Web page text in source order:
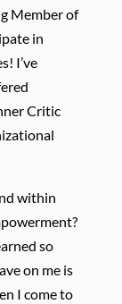
Member of
in
I’ve
Critic
within
so
on me is
I come to